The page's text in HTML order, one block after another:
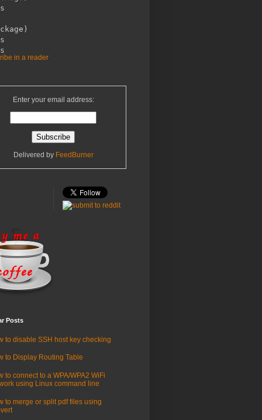
in a reader
Enter your email address:
Delivered by FeedBurner
Posts
to disable SSH host key checking
to Display Routing Table
to connect to a WPA/WPA2 WiFi
using Linux command line
to merge or split pdf files using